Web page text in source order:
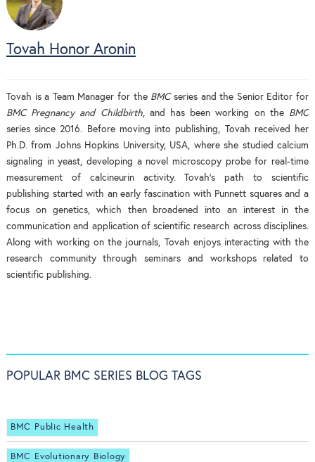
Tovah Honor Aronin
Tovah is a Team Manager for the BMCseries and the Senior Editor for
BMC Pregnancy and Childbirth, and has been working on the BMC
series since 2016. Before moving into publishing, Tovah received her
Ph.D. from Johns Hopkins University, USA, where she studied calcium
signaling in yeast, developing a novel microscopy probe for real-time
measurement of calcineurin activity. Tovah's path to scientific
publishing started with an early fascination with Punnett squares and a
focus on genetics, which then broadened into an interest in the
communication and application of scientific research across disciplines.
Along with working on the journals, Tovah enjoys interacting with the
research community through seminars and workshops related to
scientific publishing.
POPULAR BMC SERIES BLOG TAGS
BMC Public Health
BMC Evolutionary Biology